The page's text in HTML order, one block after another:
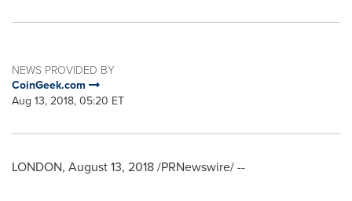
NEWS PROVIDED BY
CoinGeek.com
Aug 13, 2018, 05:20 ET
LONDON, August 13, 2018/PRNewswire/ --